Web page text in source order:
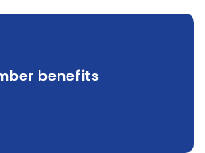
benefits